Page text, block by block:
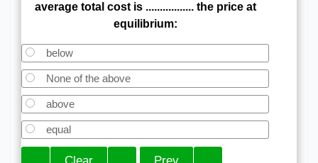
average total cost is ................. the price at
equilibrium:
below
None of the above
above
equal